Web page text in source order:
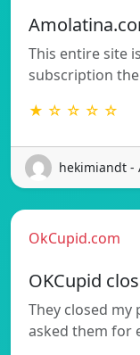
This entire site
subscription
★ ☆ ☆ ☆ ☆
hekimiandt -
OkCupid.com
OKCupid
They closed
asked them for